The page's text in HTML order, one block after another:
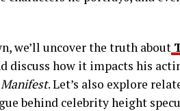
we’ll uncover the truth about
discuss how it impacts his
Manifest. Let’s also explore
behind celebrity height